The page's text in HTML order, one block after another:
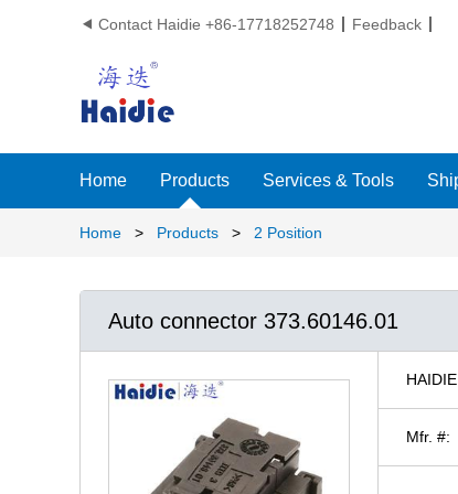
 Contact Haidie +86-17718252748 Feedback
Home Products Services & Tools
Home > Products > 2 Position
Auto connector 373.60146.01
Mfr. #: